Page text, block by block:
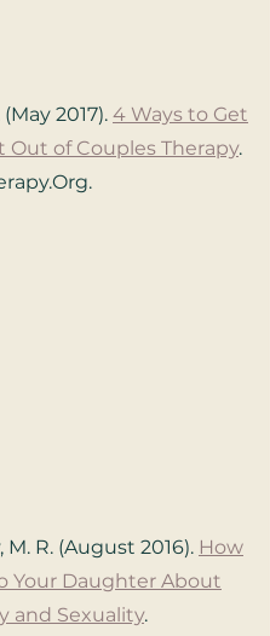
2017). 4 Ways to Get
Out of Couples Therapy.
M. R. (August 2016). How
Your Daughter About
and Sexuality.